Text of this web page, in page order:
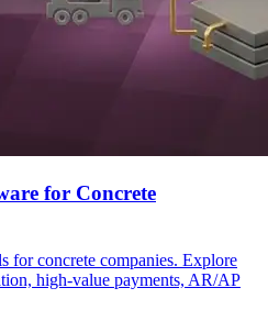
for Concrete
for concrete companies. Explore
high-value payments, AR/AP